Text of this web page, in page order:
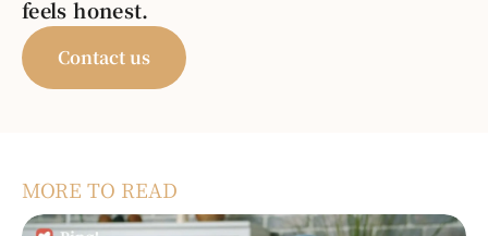
feels honest.
Contact us
MORE TO READ